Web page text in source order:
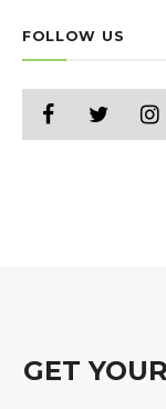
FOLLOW US
GET